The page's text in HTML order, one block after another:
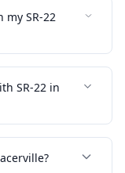
SR-22
SR-22 in